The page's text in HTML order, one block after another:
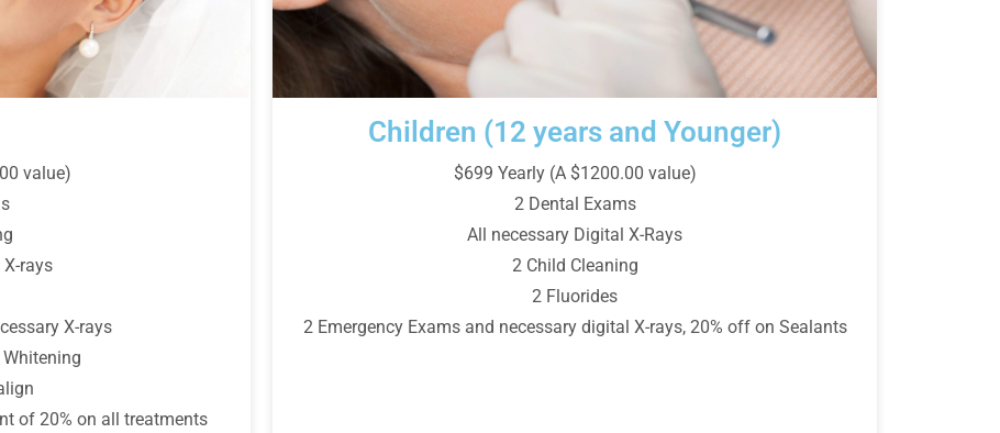
value)
rays
X-rays
of 20% on all treatments
Children (12 years and Younger)
$699 Yearly (A $1200.00 value)
2 Dental Exams
All necessary Digital X-Rays
2 Child Cleaning
2 Fluorides
2 Emergency Exams and necessary digital X-rays, 20% off on Sealants